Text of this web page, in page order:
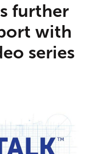
capability
further
with
series